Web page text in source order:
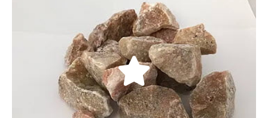
Mountain Rose
Originating in Southern Utah, our Mountain Rose
crushed rocks have beautiful rose hues with white
highlights. Their vibrant, shimmering appearance
makes them an aesthetically appealing ground
cover or material for water features.
LEARN MORE